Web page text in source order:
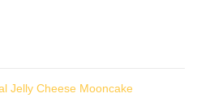
Jelly Cheese Mooncake